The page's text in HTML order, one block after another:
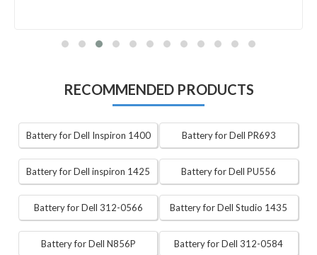
RECOMMENDED PRODUCTS
Battery for Dell Inspiron 1400 Battery for Dell PR693
Battery for Dell inspiron 1425 Battery for Dell PU556
Battery for Dell 312-0566 Battery for Dell Studio 1435
Battery for Dell N856P Battery for Dell 312-0584